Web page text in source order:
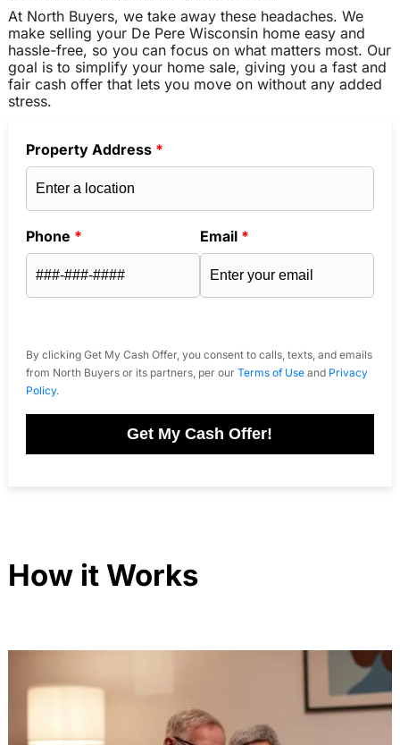
At North Buyers, we take away these headaches. We
make selling your De Pere Wisconsin home easy and
hassle-free, so you can focus on what matters most. Our
goal is to simplify your home sale, giving you a fast and
fair cash offer that lets you move on without any added
stress.
Property Address *
Phone * Email *
By clicking Get My Cash Offer, you consent to calls, texts, and emails
from North Buyers or its partners, per our Terms of Useand Privacy
Policy.
Get My Cash Offer!
How it Works